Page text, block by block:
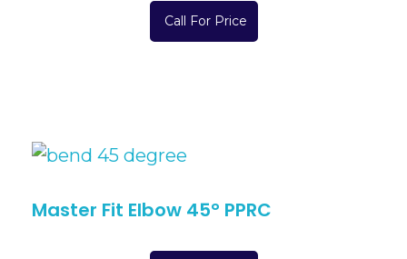
Call For Price
Master Fit Elbow 45° PPRC